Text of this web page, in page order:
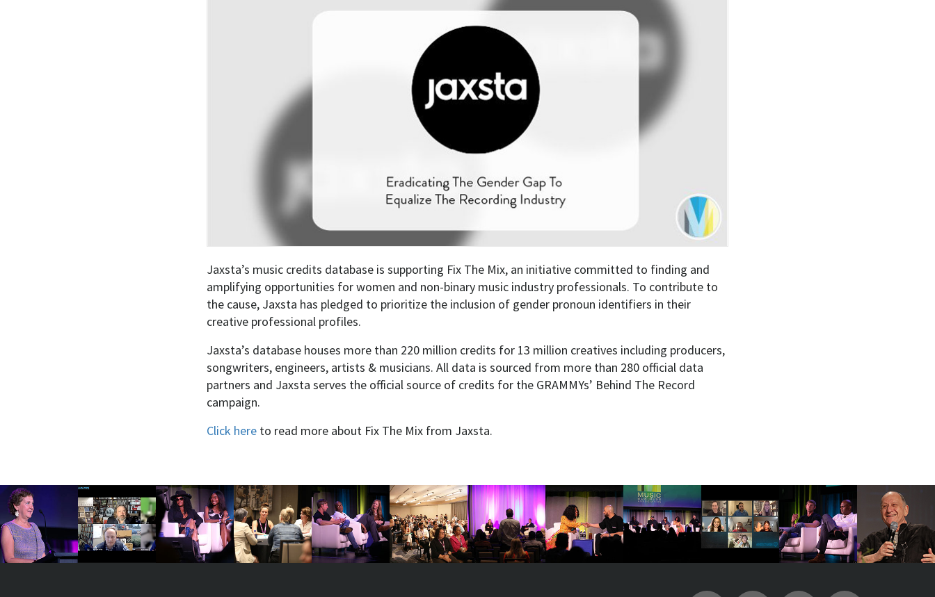
Jaxsta’s music credits database is supporting Fix The Mix, an initiative committed to finding and
amplifying opportunities for women and non-binary music industry professionals. To contribute to
the cause, Jaxsta has pledged to prioritize the inclusion of gender pronoun identifiers in their
creative professional profiles.
Jaxsta’s database houses more than 220 million credits for 13 million creatives including producers,
songwriters, engineers, artists & musicians. All data is sourced from more than 280 official data
partners and Jaxsta serves the official source of credits for the GRAMMYs’ Behind The Record
campaign.
Click here to read more about Fix The Mix from Jaxsta.